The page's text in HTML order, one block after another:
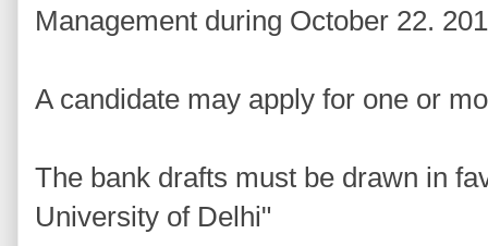
Management during October 22.
A candidate may apply for one or
The bank drafts must be drawn in
University of Delhi"